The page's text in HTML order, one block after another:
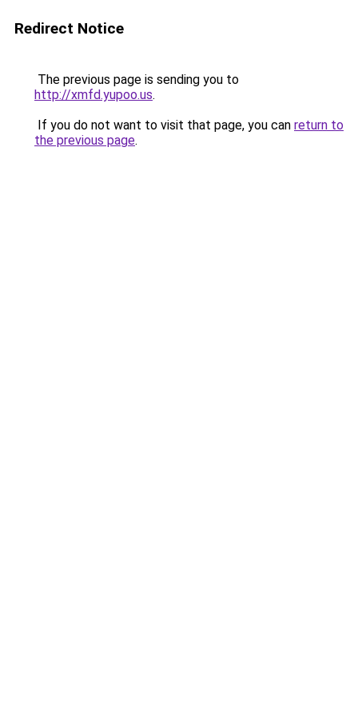
Redirect Notice
The previous page is sending you to
http://xmfd.yupoo.us.
If you do not want to visit that page, you can return to
the previous page.